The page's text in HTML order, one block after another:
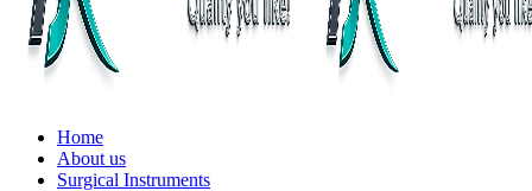
Home
About us
Surgical Instruments